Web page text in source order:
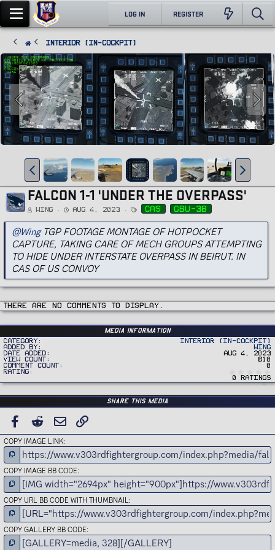
LOG IN REGISTER
Interior (In-Cockpit)
FALCON 1-1 'UNDER THE OVERPASS'
Wing Aug 4, 2023
T
a cas gbu-38
@WingTGP FOOTAGE MONTAGE OF HOTPOCKET
CAPTURE, TAKING CARE OF MECH GROUPS ATTEMPTING
TO HIDE UNDER INTERSTATE OVERPASS IN BEIRUT. IN
CAS OF US CONVOY
There are no comments to display.
Media information
Category
Interior (In-Cockpit)
Added by
Wing
Date added
Aug 4, 2023
View count
810
Comment count
0
Rating
0
r
0 ratings
Share this media
FACEBOOK
REDDIT EMAIL
COPY IMAGE LINK
COPY IMAGE BB CODE
COPY URL BB CODE WITH THUMBNAIL
COPY GALLERY BB CODE